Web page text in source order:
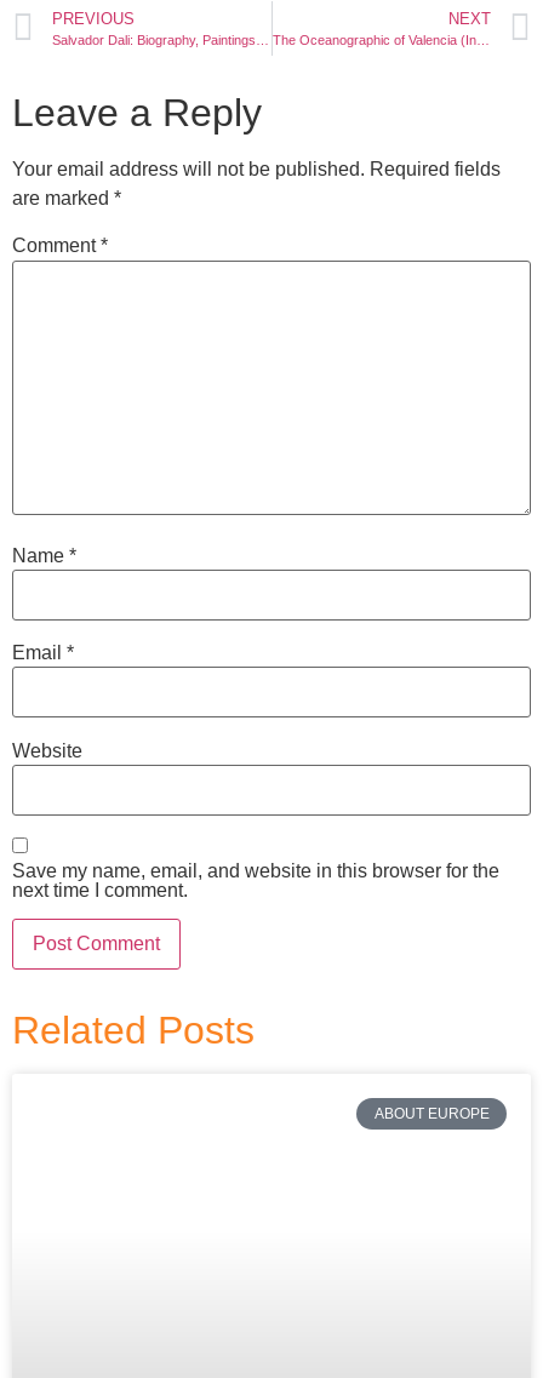
PREVIOUS NEXT
The Oceanographic of Valencia (Info, Map, Ticket Price)
Leave a Reply
Your email address will not be published. Required fields
are marked *
Comment*
Name *
Email *
Website
Save my name, email, and website in this browser for the
next time I comment.
Related Posts
ABOUT EUROPE